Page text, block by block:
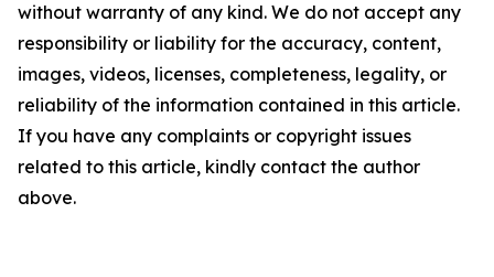
without warranty of any kind. We do not accept any
responsibility or liability for the accuracy, content,
images, videos, licenses, completeness, legality, or
reliability of the information contained in this article.
If you have any complaints or copyright issues
related to this article, kindly contact the author
above.